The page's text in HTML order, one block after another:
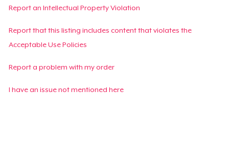
Track Your Order
Create & Sell
Report an Intellectual Property Violation
Report that this listing includes content that violates the
Acceptable Use Policies
Report a problem with my order
I have an issue not mentioned here